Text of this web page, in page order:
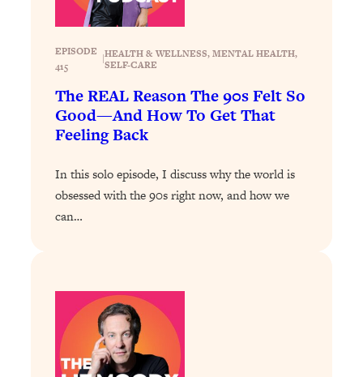
EPISODE
415
|HEALTH & WELLNESS, MENTAL HEALTH,
SELF-CARE
The REAL Reason The 90s Felt So
Good—And How To Get That
Feeling Back
In this solo episode, I discuss why the world is
obsessed with the 90s right now, and how we
can…
Loading...
People—And The Exact Shift That
Loading...
Stanford Psychologist: Anyone Can
Crave Exercise—Here's How
Actually Upgrade Your Life This Year:
Simple Shifts for Money, Health, &
Answered: Cravings, Hormone
Issues, Plateaus, Workouts & More
Loading...